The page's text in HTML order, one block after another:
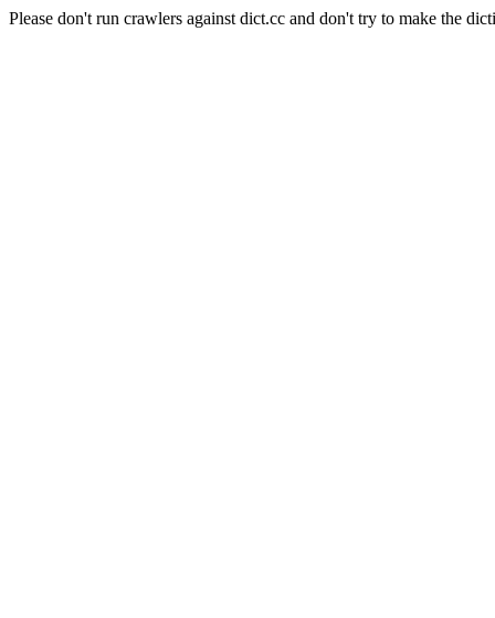
Please don't run crawlers against dict.cc and don't try to make the